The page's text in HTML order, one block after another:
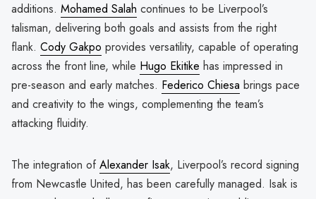
additions. Mohamed Salah continues to be Liverpool’s
talisman, delivering both goals and assists from the right
flank. Cody Gakpo provides versatility, capable of operating
across the front line, while Hugo Ekitike has impressed in
pre-season and early matches. Federico Chiesa brings pace
and creativity to the wings, complementing the team’s
attacking fluidity.
The integration ofAlexander Isak, Liverpool’s record signing
from Newcastle United, has been carefully managed. Isak is